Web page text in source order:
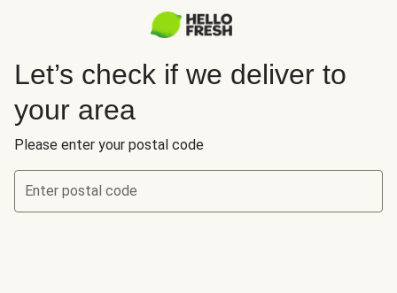
Let’s check if we deliver to
your area
Please enter your postal code
Enter postal code